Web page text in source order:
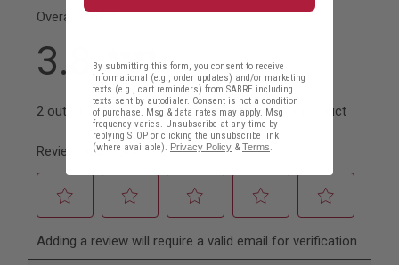
By submitting this form, you consent to receive
informational (e.g., order updates) and/or marketing
texts (e.g., cart reminders) from SABRE including
texts sent by autodialer. Consent is not a condition
of purchase. Msg & data rates may apply. Msg
frequency varies. Unsubscribe at any time by
replying STOP or clicking the unsubscribe link
(where available). Privacy Policy & Terms.